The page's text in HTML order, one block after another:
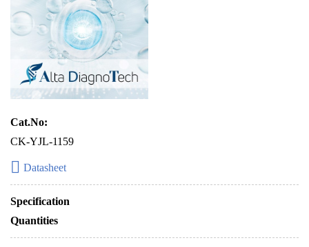
Cat.No:
CK-YJL-1159
Datasheet
Specification
Quantities